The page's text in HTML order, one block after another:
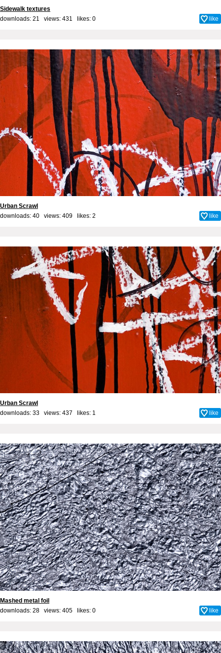
Sidewalk textures
downloads: 21 views: 431 likes: 0 like
Urban Scrawl
downloads: 40 views: 409 likes: 2 like
Urban Scrawl
downloads: 33 views: 437 likes: 1 like
Mashed metal foil
downloads: 28 views: 405 likes: 0 like